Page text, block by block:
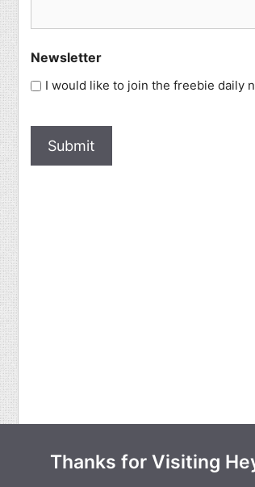
Newsletter
I would like to join the freebie daily
Human
Are
Thanks for Visiting